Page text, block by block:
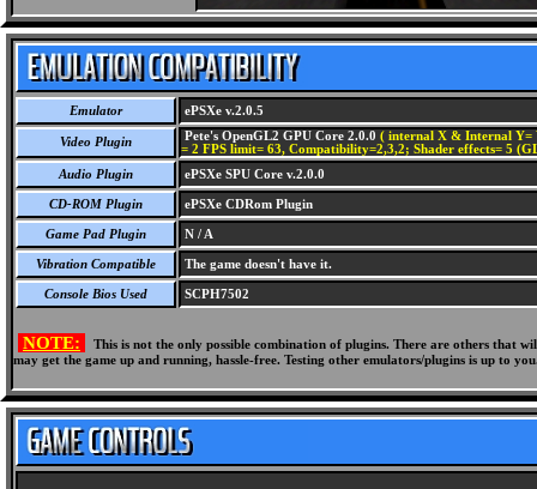
Emulator ePSXe v.2.0.5
Video Plugin Pete's OpenGL2 GPU Core 2.0.0 ( internal X & Internal Y=
= 2 FPS limit= 63, Compatibility=2,3,2; Shader effects= 5
Audio Plugin
ePSXe SPU Core v.2.0.0
CD-ROM Plugin ePSXe CDRom Plugin
Game Pad Plugin N / A
Vibration Compatible The game doesn't have it.
Console Bios Used SCPH7502
NOTE:
This is not the only possible combination of plugins. There are others
may get the game up and running, hassle-free. Testing other emulators/plugins is up to